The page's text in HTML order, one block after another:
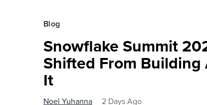
Blog
Snowflake Summit
Shifted From Building
It
Noel Yuhanna 2 Days Ago